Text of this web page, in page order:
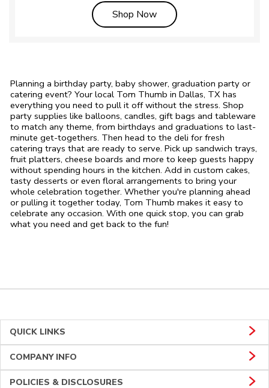
Shop NowLink Opens in New Tab
Planning a birthday party, baby shower, graduation party or
catering event? Your local Tom Thumb in Dallas, TX has
everything you need to pull it off without the stress. Shop
party supplies like balloons, candles, gift bags and tableware
to match any theme, from birthdays and graduations to last-
minute get-togethers. Then head to the deli for fresh
catering trays that are ready to serve. Pick up sandwich trays,
fruit platters, cheese boards and more to keep guests happy
without spending hours in the kitchen. Add in custom cakes,
tasty desserts or even floral arrangements to bring your
whole celebration together. Whether you're planning ahead
or pulling it together today, Tom Thumb makes it easy to
celebrate any occasion. With one quick stop, you can grab
what you need and get back to the fun!
QUICK LINKS
COMPANY INFO
POLICIES & DISCLOSURES